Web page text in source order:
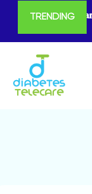
TRENDING
Diabetes